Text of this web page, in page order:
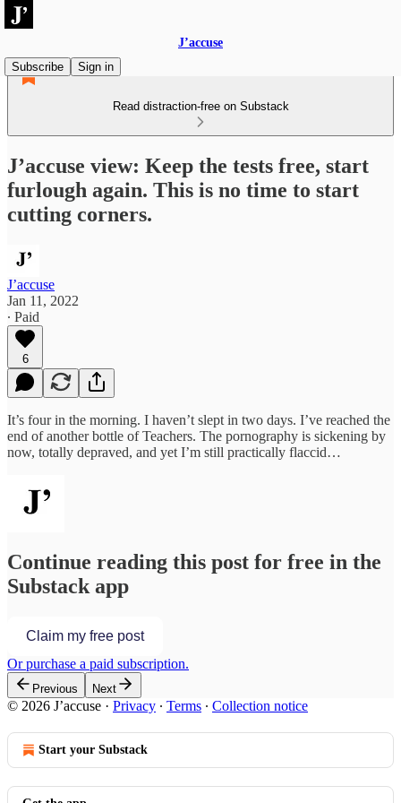
J’accuse
Subscribe
Sign in
Read distraction-free on Substack
J’accuse view: Keep the tests free, start
furlough again. This is no time to start
cutting corners.
J’accuse
Jan 11, 2022
∙ Paid
6
It’s four in the morning. I haven’t slept in two days. I’ve reached the
end of another bottle of Teachers. The pornography is sickening by
now, totally depraved, and yet I’m still practically flaccid…
Continue reading this post for free in the
Substack app
Claim my free post
Or purchase a paid subscription.
Previous Next
© 2026 J’accuse · Privacy ∙ Terms ∙ Collection notice
Start your Substack